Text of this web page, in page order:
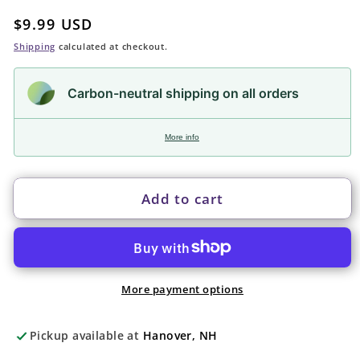
Regular
price
$9.99 USD
Shipping calculated at checkout.
Carbon-neutral shipping on all orders
More info
Add to cart
More payment options
Pickup available at Hanover, NH